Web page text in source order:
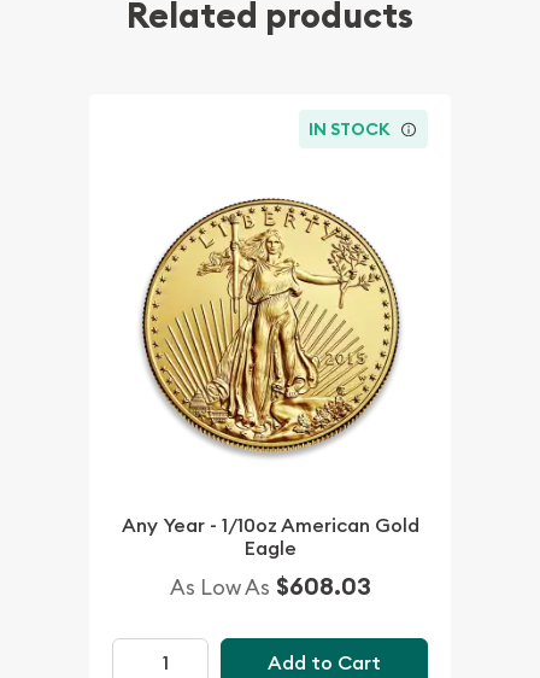
Related products
IN STOCK
Any Year - 1/10oz American Gold
Eagle
As Low As $608.03
Add to Cart